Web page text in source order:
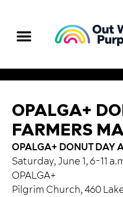
OPALGA+
FARMERS
OPALGA+ DONUT DAY
Saturday, June 1, 6-11
OPALGA+
Pilgrim Church, 460